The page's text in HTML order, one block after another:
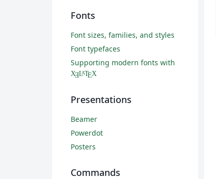
Fonts
Font sizes, families, and styles
Font typefaces
Supporting modern fonts with
XƎLATEX
Presentations
Beamer
Powerdot
Posters
Commands